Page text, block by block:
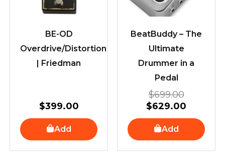
BE-OD
Overdrive/Distortion
| Friedman
$399.00
Add
BeatBuddy – The
Ultimate
Drummer in a
Pedal
$699.00
$629.00
Add